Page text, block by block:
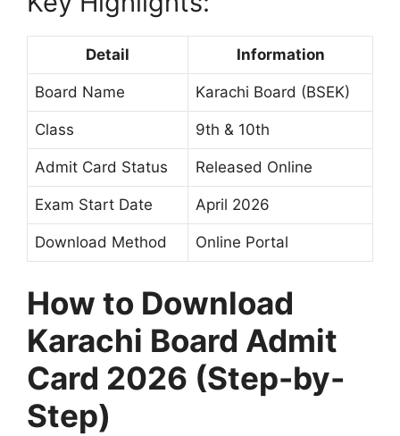
Detail Information
Board Name Karachi Board (BSEK)
Class 9th & 10th
Admit Card Status Released Online
Exam Start Date April 2026
Download Method Online Portal
How to Download
Karachi Board Admit
Card 2026 (Step-by-
Step)